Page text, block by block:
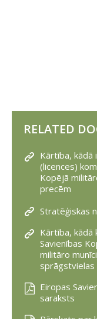
RELATED
Kārtība, kādā
(licences)
Kopējā
precēm
Stratēģiskas
Kārtība, kādā
Savienības
militāro
sprāgstvielas
Eiropas
saraksts